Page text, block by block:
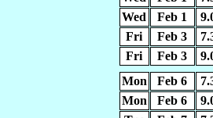
Wed
Feb 1
Fri
Feb 3
Fri
Feb 3
Mon
Feb 6
Mon
Feb 6